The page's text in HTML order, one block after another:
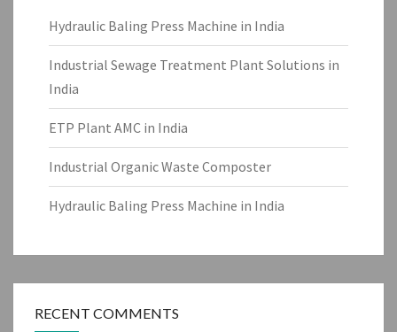
Hydraulic Baling Press Machine in India
Industrial Sewage Treatment Plant Solutions in
India
ETP Plant AMC in India
Industrial Organic Waste Composter
Hydraulic Baling Press Machine in India
RECENT COMMENTS